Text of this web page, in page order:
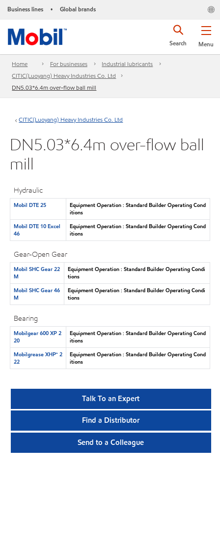
Business lines • Global brands
Menu
Search
Home For businesses
Industrial lubricants
CITIC(Luoyang) Heavy Industries Co. Ltd
DN5.03*6.4m over-flow ball mill
CITIC(Luoyang) Heavy Industries Co. Ltd
DN5.03*6.4m over-flow ball
mill
Hydraulic
Mobil DTE 25
Equipment Operation : Standard Builder Operating Cond
itions
Mobil DTE 10 Excel
46
Equipment Operation : Standard Builder Operating Cond
itions
Gear-Open Gear
Mobil SHC Gear 22
M
Equipment Operation : Standard Builder Operating Condi
tions
Mobil SHC Gear 46
M
Equipment Operation : Standard Builder Operating Condi
tions
Bearing
Mobilgear 600 XP 2
20
Equipment Operation : Standard Builder Operating Cond
itions
Mobilgrease XHP™ 2
22
Equipment Operation : Standard Builder Operating Cond
itions
Talk To an Expert
Find a Distributor
Send to a Colleague